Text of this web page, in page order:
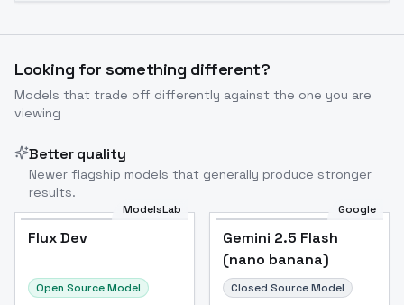
Looking for something different?
Models that trade off differently against the one you are
viewing
Better quality
Newer flagship models that generally produce stronger
results.
ModelsLab
Flux Dev
Open Source Model
Google
Gemini 2.5 Flash
(nano banana)
Closed Source Model